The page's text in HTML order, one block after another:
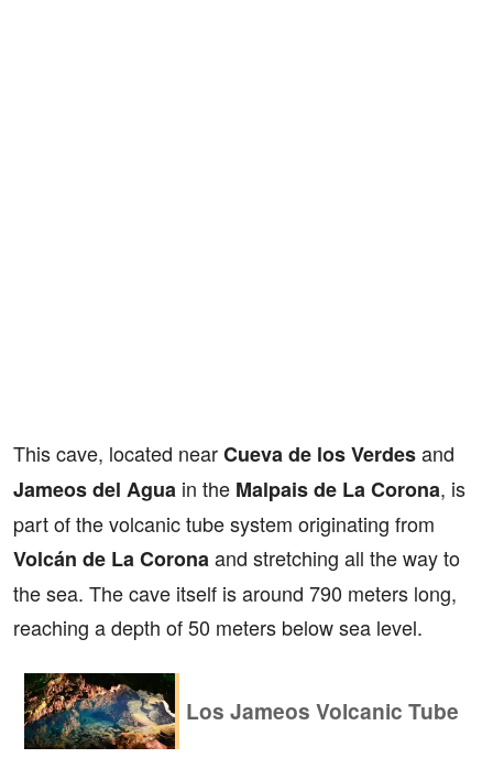
This cave, located nearCueva de los Verdesand
Jameos del Agua in the Malpais de La Corona, is
part of the volcanic tube system originating from
Volcán de La Coronaand stretching all the way to
the sea. The cave itself is around 790 meters long,
reaching a depth of 50 meters below sea level.
Los Jameos Volcanic Tube